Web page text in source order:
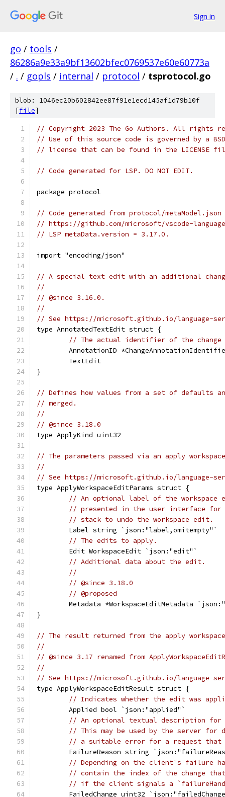
Sign in
go / tools /
86286a9e33a9bf13602bfec0769537e60e60773a
/ . / gopls / internal / protocol / tsprotocol.go
blob: 1046ec20b602842ee87f91e1ecd145af1d79b10f
[file]
// Copyright 2023 The Go Authors. All rights
// Use of this source code is governed by a
// license that can be found in the LICENSE
// Code generated for LSP. DO NOT EDIT.
package protocol
// Code generated from protocol/metaModel.json
// https://github.com/microsoft/vscode-
// LSP metaData.version = 3.17.0.
import "encoding/json"
// A special text edit with an additional
//
// @since 3.16.0.
//
// See https://microsoft.github.io/language-
type AnnotatedTextEdit struct {
// The actual identifier of the change
AnnotationID
	TextEdit
}
// Defines how values from a set of defaults
// merged.
//
// @since 3.18.0
type ApplyKind uint32
// The parameters passed via an apply
//
// See https://microsoft.github.io/language-
type ApplyWorkspaceEditParams struct {
// An optional label of the
// presented in the user interface for
// stack to undo the workspace edit.
	Label string `json:"label,omitempty"`
// The edits to apply.
	Edit WorkspaceEdit `json:"edit"`
// Additional data about the edit.
//
// @since 3.18.0
// @proposed
Metadata *WorkspaceEditMetadata
}
// The result returned from the apply
//
// @since 3.17 renamed from
//
// See https://microsoft.github.io/language-
type ApplyWorkspaceEditResult struct {
// Indicates whether the edit was
	Applied bool `json:"applied"`
// An optional textual description for
// This may be used by the server for
// a suitable error for a request
FailureReason string
// Depending on the client's failure
// contain the index of the change
// if the client signals a
FailedChange uint32